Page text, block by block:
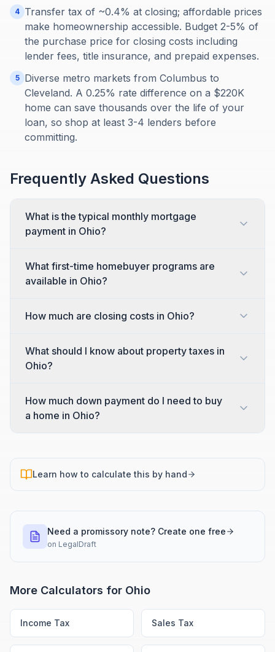
4 Transfer tax of ~0.4% at closing; affordable prices
make homeownership accessible. Budget 2-5% of
the purchase price for closing costs including
lender fees, title insurance, and prepaid expenses.
5
Diverse metro markets from Columbus to
Cleveland. A 0.25% rate difference on a $220K
home can save thousands over the life of your
loan, so shop at least 3-4 lenders before
committing.
Frequently Asked Questions
What is the typical monthly mortgage
payment in Ohio?
What first-time homebuyer programs are
available in Ohio?
How much are closing costs in Ohio?
What should I know about property taxes in
Ohio?
How much down payment do I need to buy
a home in Ohio?
Learn how to calculate this by hand
Need a promissory note? Create one free
on LegalDraft
More Calculators for Ohio
Income Tax Sales Tax